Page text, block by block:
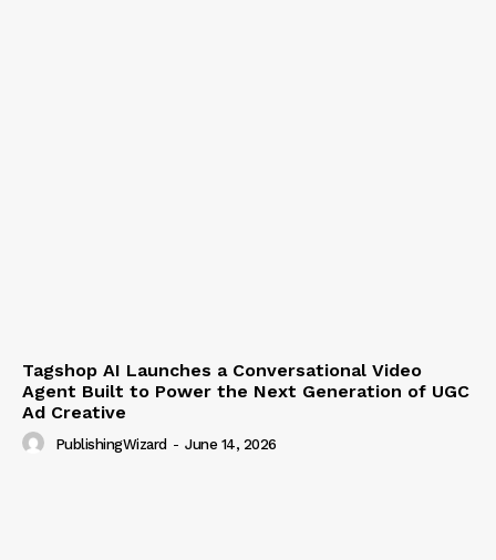
Tagshop AI Launches a Conversational Video
Agent Built to Power the Next Generation of UGC
Ad Creative
PublishingWizard - June 14, 2026